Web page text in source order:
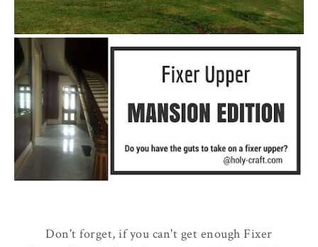
Don't forget, if you can't get enough Fixer